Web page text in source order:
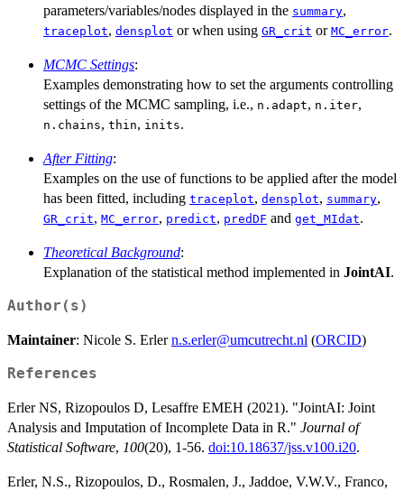
parameters/variables/nodes displayed in the summary,
traceplot, densplot or when using GR_crit or MC_error.
MCMC Settings:
Examples demonstrating how to set the arguments controlling
settings of the MCMC sampling, i.e., n.adapt, n.iter,
n.chains, thin, inits.
After Fitting:
Examples on the use of functions to be applied after the model
has been fitted, including traceplot, densplot, summary,
GR_crit, MC_error, predict, predDF and get_MIdat.
Theoretical Background:
Explanation of the statistical method implemented in JointAI.
Author(s)
Maintainer: Nicole S. Erlern.s.erler@umcutrecht.nl (ORCID)
References
Erler NS, Rizopoulos D, Lesaffre EMEH (2021). "JointAI: Joint
Analysis and Imputation of Incomplete Data in R." Journal of
Statistical Software, 100(20), 1-56. doi:10.18637/jss.v100.i20.
Erler, N.S., Rizopoulos, D., Rosmalen, J., Jaddoe, V.W.V., Franco,